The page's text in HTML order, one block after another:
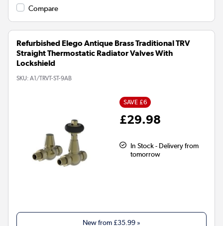
Compare
Refurbished Elego Antique Brass Traditional TRV
Straight Thermostatic Radiator Valves With
Lockshield
SKU: A1/TRVT-ST-9AB
SAVE £6
£29.98
In Stock - Delivery from
tomorrow
New from £35.99 »